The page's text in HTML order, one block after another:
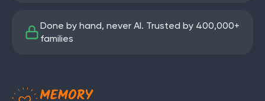
Done by hand, never AI. Trusted by 400,000+
families